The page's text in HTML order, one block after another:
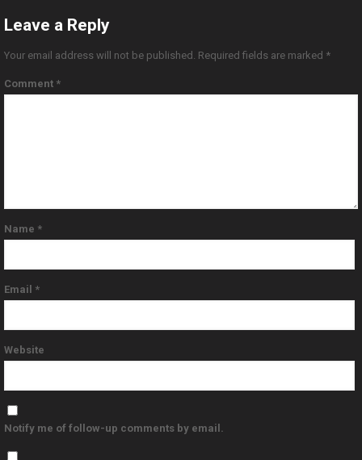
Leave a Reply
Your email address will not be published. Required fields are marked *
Comment *
Name *
Email *
Website
Notify me of follow-up comments by email.